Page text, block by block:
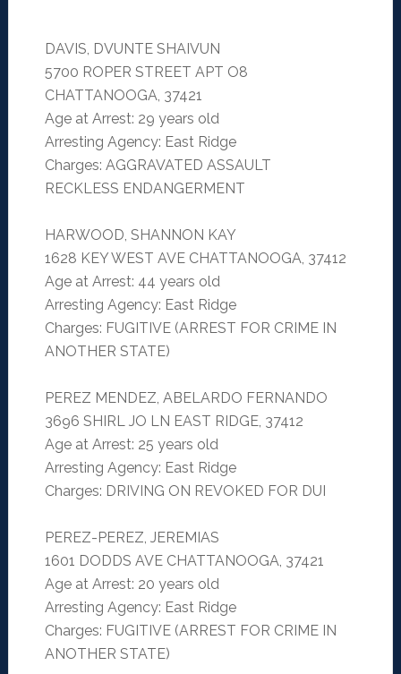
DAVIS, DVUNTE SHAIVUN
5700 ROPER STREET APT O8
CHATTANOOGA, 37421
Age at Arrest: 29 years old
Arresting Agency: East Ridge
Charges: AGGRAVATED ASSAULT
RECKLESS ENDANGERMENT
HARWOOD, SHANNON KAY
1628 KEY WEST AVE CHATTANOOGA, 37412
Age at Arrest: 44 years old
Arresting Agency: East Ridge
Charges: FUGITIVE (ARREST FOR CRIME IN
ANOTHER STATE)
PEREZ MENDEZ, ABELARDO FERNANDO
3696 SHIRL JO LN EAST RIDGE, 37412
Age at Arrest: 25 years old
Arresting Agency: East Ridge
Charges: DRIVING ON REVOKED FOR DUI
PEREZ-PEREZ, JEREMIAS
1601 DODDS AVE CHATTANOOGA, 37421
Age at Arrest: 20 years old
Arresting Agency: East Ridge
Charges: FUGITIVE (ARREST FOR CRIME IN
ANOTHER STATE)